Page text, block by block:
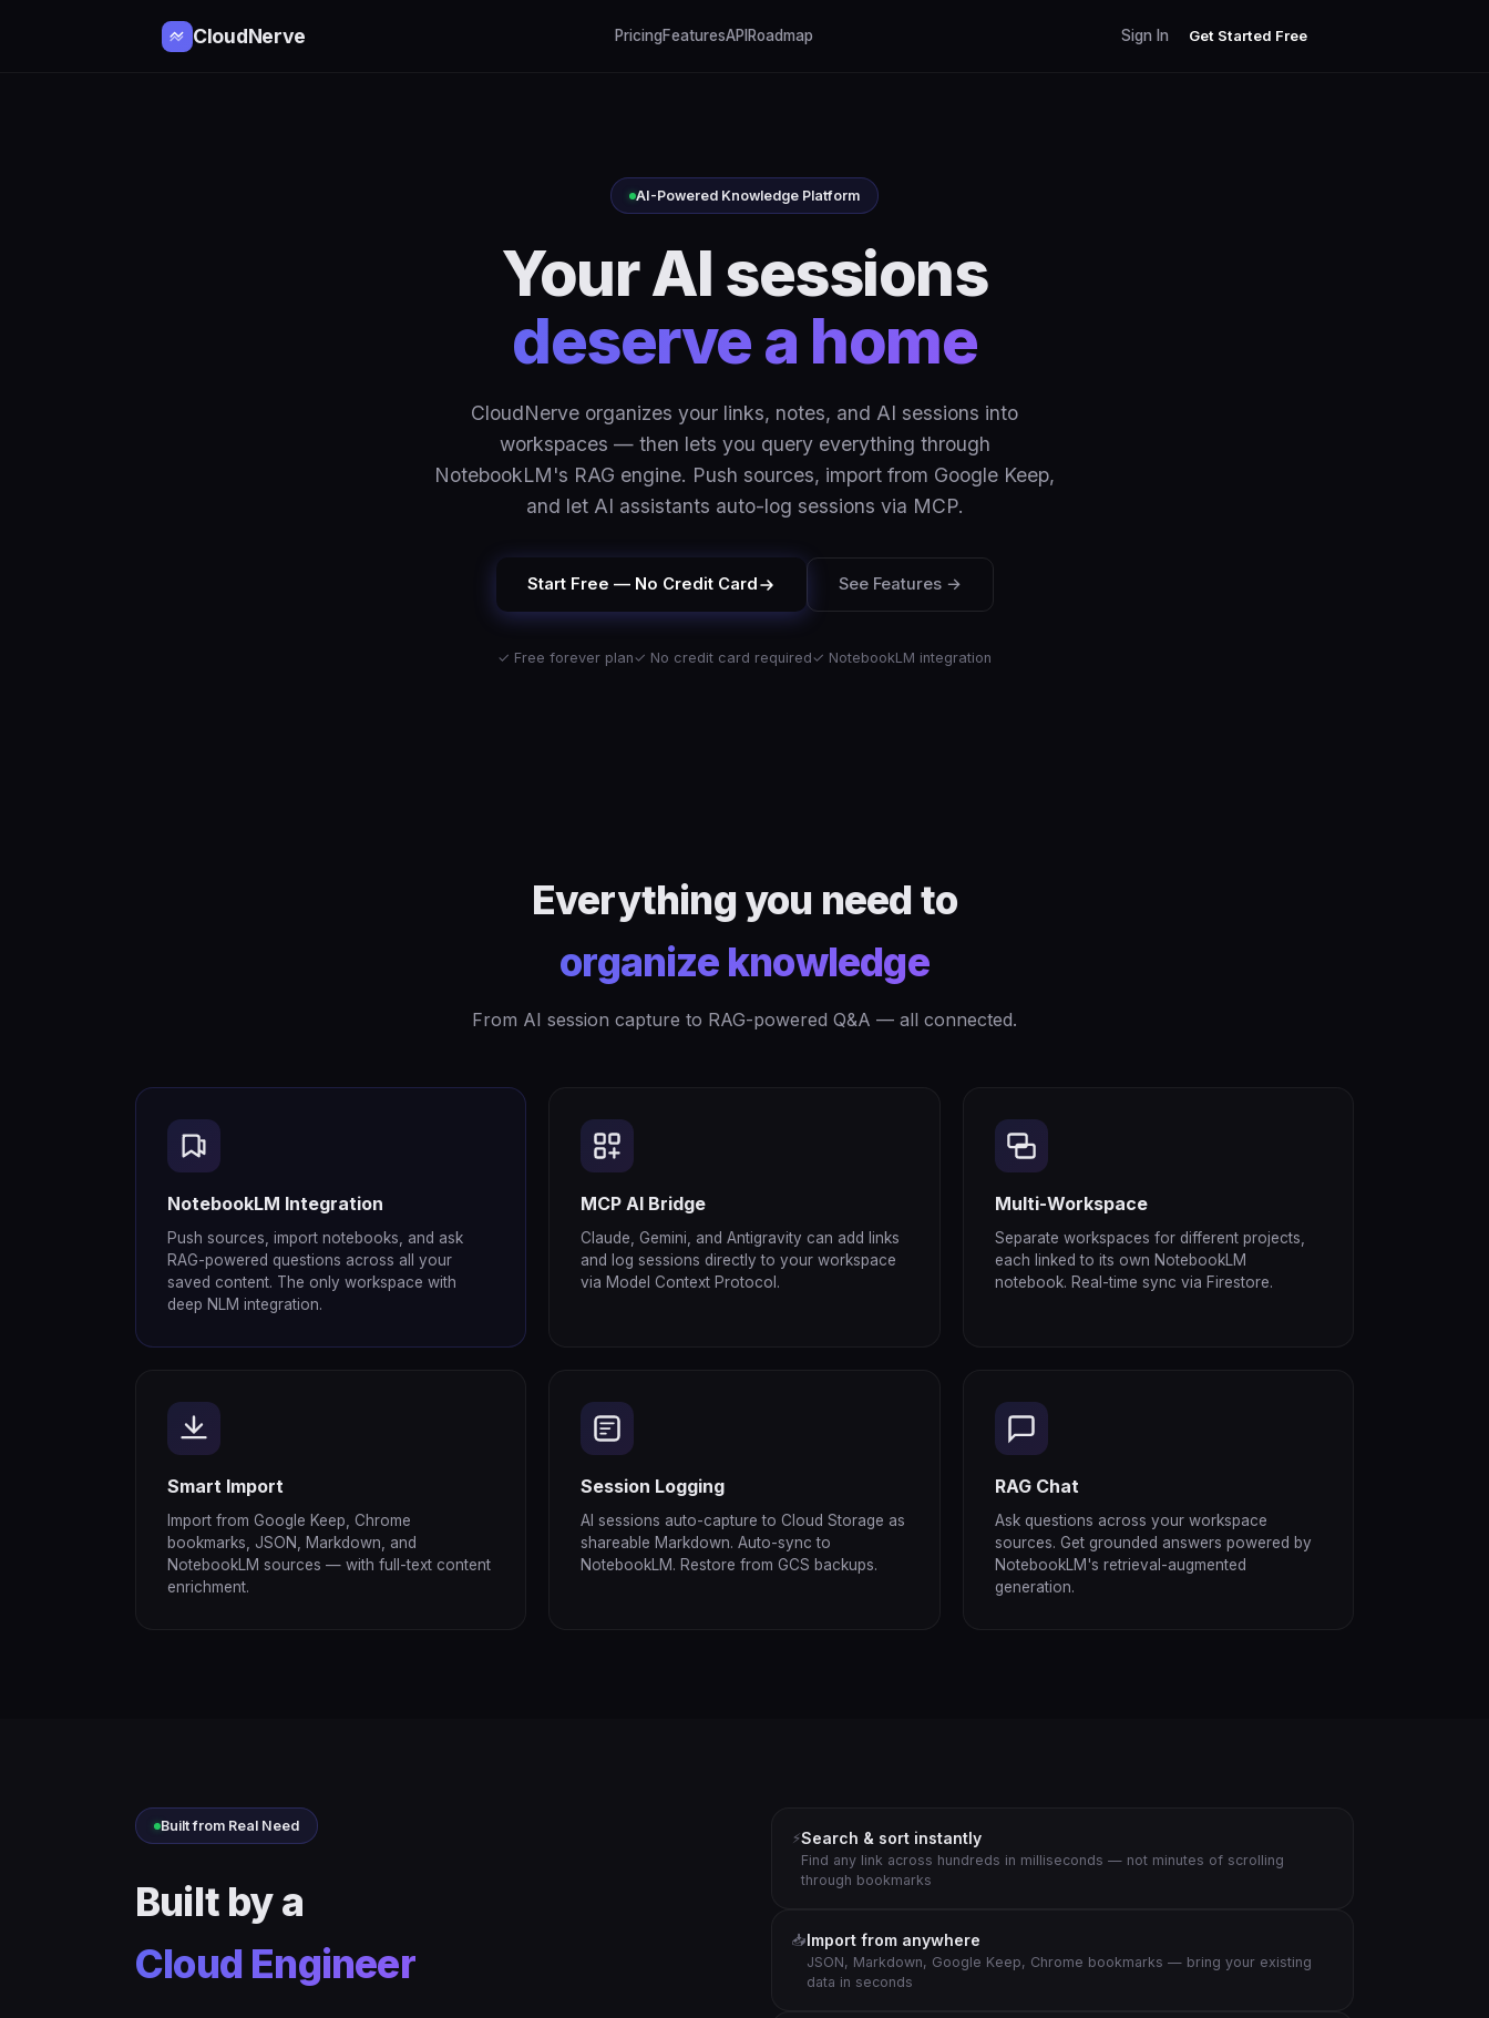
CloudNerve PricingFeaturesAPI Roadmap Sign In Get Started Free
AI-Powered Knowledge Platform
Your AI sessions
deserve a home
CloudNerve organizes your links, notes, and AI sessions into
workspaces — then lets you query everything through
NotebookLM's RAG engine. Push sources, import from Google Keep,
and let AI assistants auto-log sessions via MCP.
Start Free — No Credit Card See Features →
✓ Free forever plan✓ No credit card required✓ NotebookLM integration
Everything you need to
organize knowledge
From AI session capture to RAG-powered Q&A — all connected.
NotebookLM Integration
Push sources, import notebooks, and ask
RAG-powered questions across all your
saved content. The only workspace with
deep NLM integration.
MCP AI Bridge
Claude, Gemini, and Antigravity can add links
and log sessions directly to your workspace
via Model Context Protocol.
Multi-Workspace
Separate workspaces for different projects,
each linked to its own NotebookLM
notebook. Real-time sync via Firestore.
Smart Import
Import from Google Keep, Chrome
bookmarks, JSON, Markdown, and
NotebookLM sources — with full-text content
enrichment.
Session Logging
AI sessions auto-capture to Cloud Storage as
shareable Markdown. Auto-sync to
NotebookLM. Restore from GCS backups.
RAG Chat
Ask questions across your workspace
sources. Get grounded answers powered by
NotebookLM's retrieval-augmented
generation.
Built from Real Need
Built by a
Cloud Engineer
⚡Search & sort instantly
Find any link across hundreds in milliseconds — not minutes of scrolling
through bookmarks
📥Import from anywhere
JSON, Markdown, Google Keep, Chrome bookmarks — bring your existing
data in seconds